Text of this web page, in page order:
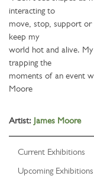
interacting to
move, stop, support or
keep my
world hot and alive.
trapping the
moments of an event
Moore
Artist: James Moore
Current Exhibitions
Upcoming Exhibitions